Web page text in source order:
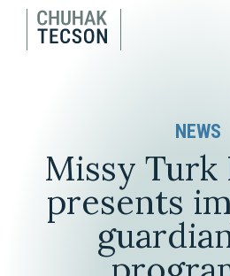
NEWS
Missy Turk
presents